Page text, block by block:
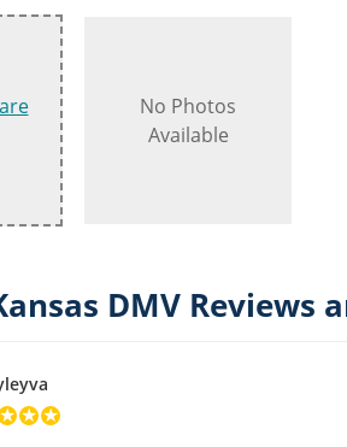
No Photos
Available
DMV Reviews